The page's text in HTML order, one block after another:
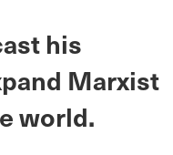
his
Marxist
world.